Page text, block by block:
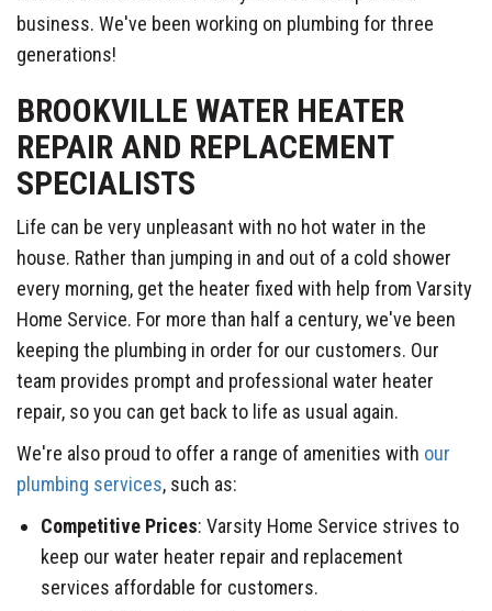
business. We've been working on plumbing for three
generations!
BROOKVILLE WATER HEATER
REPAIR AND REPLACEMENT
SPECIALISTS
Life can be very unpleasant with no hot water in the
house. Rather than jumping in and out of a cold shower
every morning, get the heater fixed with help from Varsity
Home Service. For more than half a century, we've been
keeping the plumbing in order for our customers. Our
team provides prompt and professional water heater
repair, so you can get back to life as usual again.
We're also proud to offer a range of amenities with our
plumbing services, such as:
Competitive Prices: Varsity Home Service strives to
keep our water heater repair and replacement
services affordable for customers.